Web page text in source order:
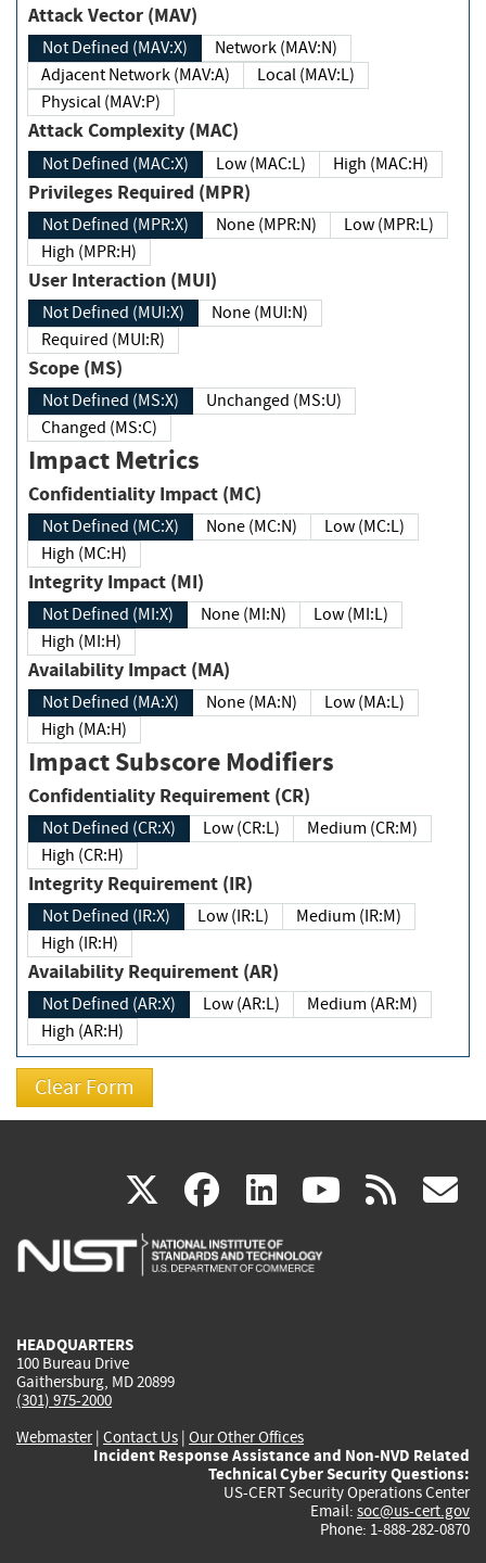
Attack Vector (MAV)
Not Defined (MAV:X)
Network (MAV:N)
Adjacent Network (MAV:A)
Local (MAV:L)
Physical (MAV:P)
Attack Complexity (MAC)
Not Defined (MAC:X) Low (MAC:L) High (MAC:H)
Privileges Required (MPR)
Not Defined (MPR:X) None (MPR:N)
Low (MPR:L)
High (MPR:H)
User Interaction (MUI)
Not Defined (MUI:X)
None (MUI:N)
Required (MUI:R)
Scope (MS)
Not Defined (MS:X)
Unchanged (MS:U)
Changed (MS:C)
Impact Metrics
Confidentiality Impact (MC)
Not Defined (MC:X) None (MC:N)
Low (MC:L)
High (MC:H)
Integrity Impact (MI)
Not Defined (MI:X) None (MI:N)
Low (MI:L)
High (MI:H)
Availability Impact (MA)
Not Defined (MA:X) None (MA:N)
Low (MA:L)
High (MA:H)
Impact Subscore Modifiers
Confidentiality Requirement (CR)
Not Defined (CR:X) Low (CR:L)
Medium (CR:M)
High (CR:H)
Integrity Requirement (IR)
Not Defined (IR:X) Low (IR:L)
Medium (IR:M)
High (IR:H)
Availability Requirement (AR)
Not Defined (AR:X) Low (AR:L)
Medium (AR:M)
High (AR:H)
X(link
is
facebook
(link
is
linkedin
(link
is
(link rss
HEADQUARTERS
100 Bureau Drive
Gaithersburg, MD 20899
(301) 975-2000
Webmaster| Contact Us | Our Other Offices
Incident Response Assistance and Non-NVD Related
Technical Cyber Security Questions:
US-CERT Security Operations Center
Email: soc@us-cert.gov
Phone: 1-888-282-0870